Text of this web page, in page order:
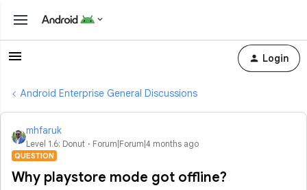
Login
Android Enterprise General Discussions
mhfaruk
Level 1.6: Donut Forum|Forum|4 months ago
QUESTION
Why playstore mode got offline?